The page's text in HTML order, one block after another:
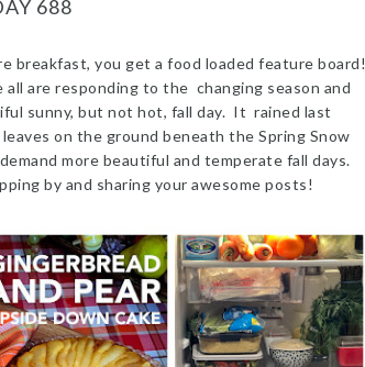
688
you get a food loaded feature board!
are responding to the changing season and
sunny, but not hot, fall day. It rained last
on the ground beneath the Spring Snow
more beautiful and temperate fall days.
by and sharing your awesome posts!